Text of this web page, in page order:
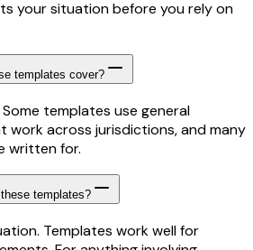
your situation before you rely on
templates cover?
Some templates use general
work across jurisdictions, and many
written for.
templates?
Templates work well for